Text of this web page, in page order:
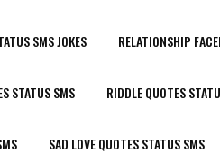
SMS JOKES RELATIONSHIP
STATUS SMS RIDDLE QUOTES
SAD LOVE QUOTES STATUS SMS